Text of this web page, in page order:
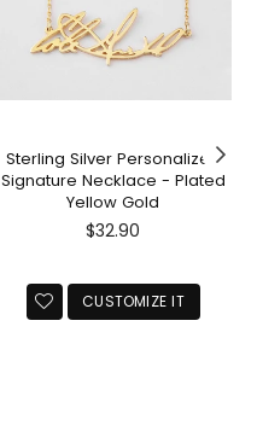
Sterling Silver Personalized
Signature Necklace - Plated
Yellow Gold
Regular
$32.90
CUSTOMIZE IT